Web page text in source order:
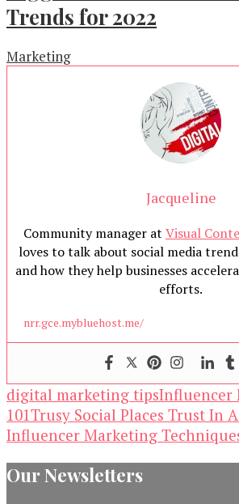
Trends for 2022
Marketing
Jacqueline
Community manager at Visual
loves to talk about social media
and how they help businesses
efforts.
nrr.gce.mybluehost.me/
digital marketing tipsInfluencer
101Trusy Social Places Trust In
Influencer Marketing
Our Newsletters